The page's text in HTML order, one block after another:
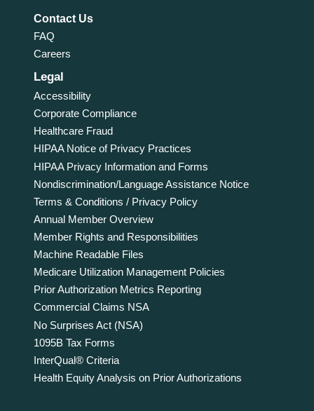
Contact Us
FAQ
Careers
Legal
Accessibility
Corporate Compliance
Healthcare Fraud
HIPAA Notice of Privacy Practices
HIPAA Privacy Information and Forms
Nondiscrimination/Language Assistance Notice
Terms & Conditions / Privacy Policy
Annual Member Overview
Member Rights and Responsibilities
Machine Readable Files
Medicare Utilization Management Policies
Prior Authorization Metrics Reporting
Commercial Claims NSA
No Surprises Act (NSA)
1095B Tax Forms
InterQual® Criteria
Health Equity Analysis on Prior Authorizations